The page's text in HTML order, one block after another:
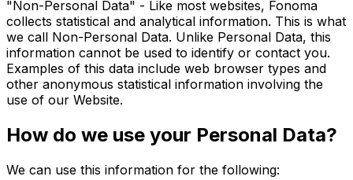
"Non-Personal Data" - Like most websites, Fonoma
collects statistical and analytical information. This is what
we call Non-Personal Data. Unlike Personal Data, this
information cannot be used to identify or contact you.
Examples of this data include web browser types and
other anonymous statistical information involving the
use of our Website.
How do we use your Personal Data?
We can use this information for the following: